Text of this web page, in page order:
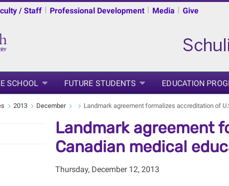
/ Staff | Professional Development | Media | Give
SCHOOL FUTURE STUDENTS EDUCATION
2013 December Landmark agreement formalizes accreditation of
Landmark agreement
Canadian medical
Thursday, December 12, 2013